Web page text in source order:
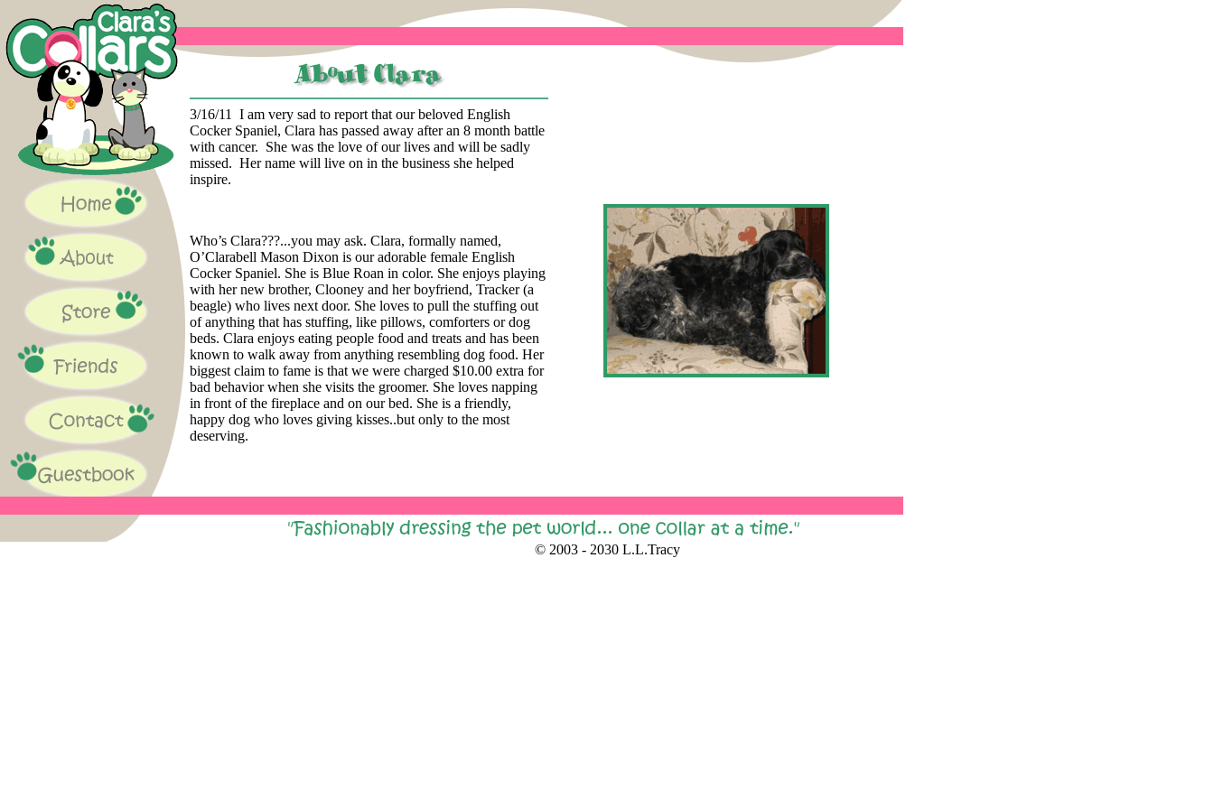
3/16/11 I am very sad to report that our beloved English
Cocker Spaniel, Clara has passed away after an 8 month battle
with cancer. She was the love of our lives and will be sadly
missed. Her name will live on in the business she helped
inspire.
Who’s Clara???...you may ask. Clara, formally named,
O’Clarabell Mason Dixon is our adorable female English
Cocker Spaniel. She is Blue Roan in color. She enjoys playing
with her new brother, Clooney and her boyfriend, Tracker (a
beagle) who lives next door. She loves to pull the stuffing out
of anything that has stuffing, like pillows, comforters or dog
beds. Clara enjoys eating people food and treats and has been
known to walk away from anything resembling dog food. Her
biggest claim to fame is that we were charged $10.00 extra for
bad behavior when she visits the groomer. She loves napping
in front of the fireplace and on our bed. She is a friendly,
happy dog who loves giving kisses..but only to the most
deserving.
© 2003 - 2030 L.L.Tracy